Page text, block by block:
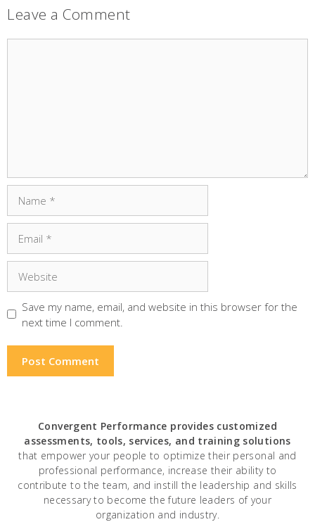
Leave a Comment
Save my name, email, and website in this browser for the
next time I comment.
Convergent Performance provides customized
assessments, tools, services, and training solutions
that empower your people to optimize their personal and
professional performance, increase their ability to
contribute to the team, and instill the leadership and skills
necessary to become the future leaders of your
organization and industry.